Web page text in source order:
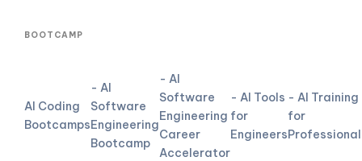
BOOTCAMP
AI Coding
Bootcamps
- AI
Software
Engineering
Bootcamp
- AI
Software
Engineering
Career
Accelerator
- AI Tools
for
Engineers
- AI Training
for